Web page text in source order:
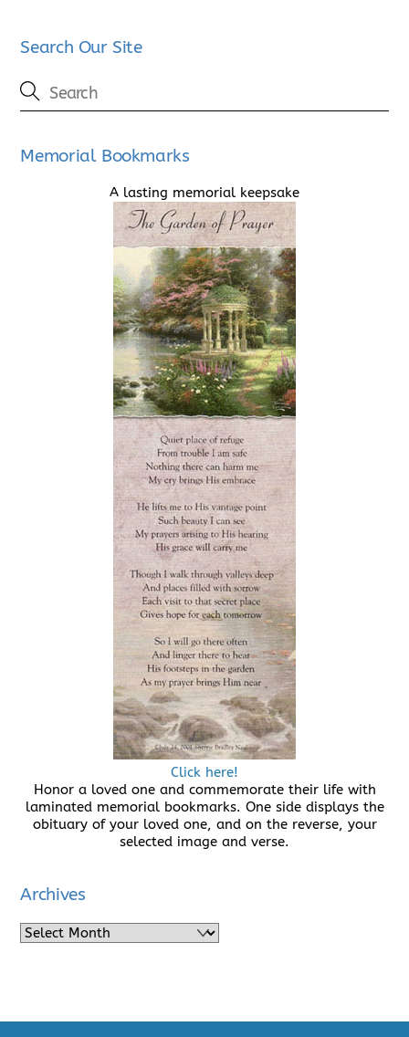
Search Our Site
Memorial Bookmarks
A lasting memorial keepsake
Click here!
Honor a loved one and commemorate their life with
laminated memorial bookmarks. One side displays the
obituary of your loved one, and on the reverse, your
selected image and verse.
Archives
Archives